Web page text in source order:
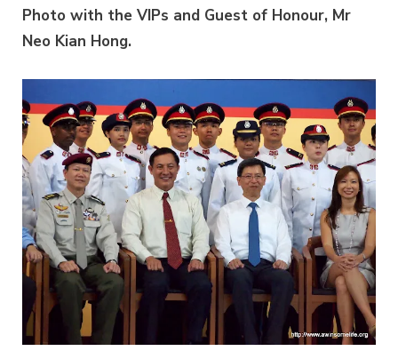
Photo with the VIPs and Guest of Honour, Mr
Neo Kian Hong.